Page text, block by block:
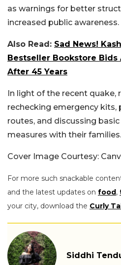
as warnings for better
increased public awareness.
Also Read: Sad News!
Bestseller Bookstore Bids
After 45 Years
In light of the recent quake,
rechecking emergency kits,
routes, and discussing
measures with their families.
Cover Image Courtesy:
For more such snackable
and the latest updates on food,
your city, download the Curly
Siddhi